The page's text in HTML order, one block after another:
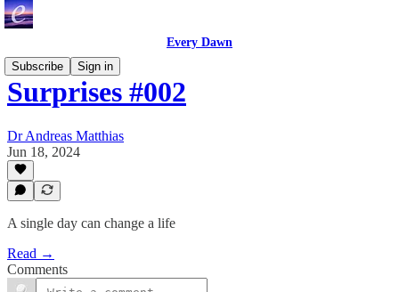
Every Dawn
Subscribe
Sign in
Surprises #002
Dr Andreas Matthias
Jun 18, 2024
A single day can change a life
Read →
Comments